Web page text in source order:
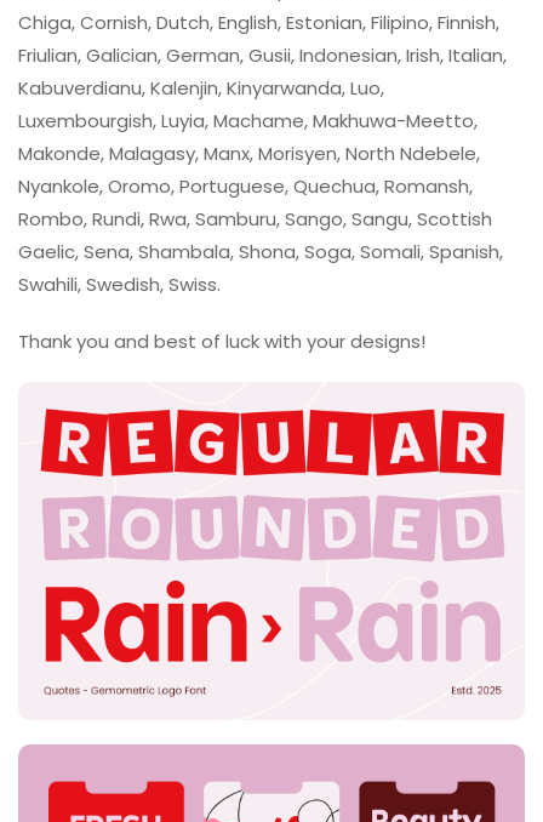
Chiga, Cornish, Dutch, English, Estonian, Filipino, Finnish,
Friulian, Galician, German, Gusii, Indonesian, Irish, Italian,
Kabuverdianu, Kalenjin, Kinyarwanda, Luo,
Luxembourgish, Luyia, Machame, Makhuwa-Meetto,
Makonde, Malagasy, Manx, Morisyen, North Ndebele,
Nyankole, Oromo, Portuguese, Quechua, Romansh,
Rombo, Rundi, Rwa, Samburu, Sango, Sangu, Scottish
Gaelic, Sena, Shambala, Shona, Soga, Somali, Spanish,
Swahili, Swedish, Swiss.
Thank you and best of luck with your designs!